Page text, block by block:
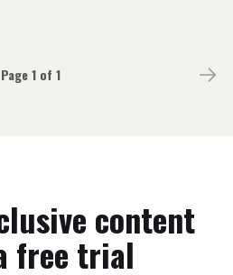
Page 1 of 1
content
free trial